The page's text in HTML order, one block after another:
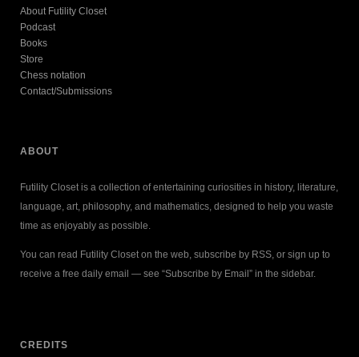
About Futility Closet
Podcast
Books
Store
Chess notation
Contact/Submissions
ABOUT
Futility Closet is a collection of entertaining curiosities in history, literature,
language, art, philosophy, and mathematics, designed to help you waste
time as enjoyably as possible.
You can read Futility Closet on the web, subscribe by RSS, or sign up to
receive a free daily email — see “Subscribe by Email” in the sidebar.
CREDITS